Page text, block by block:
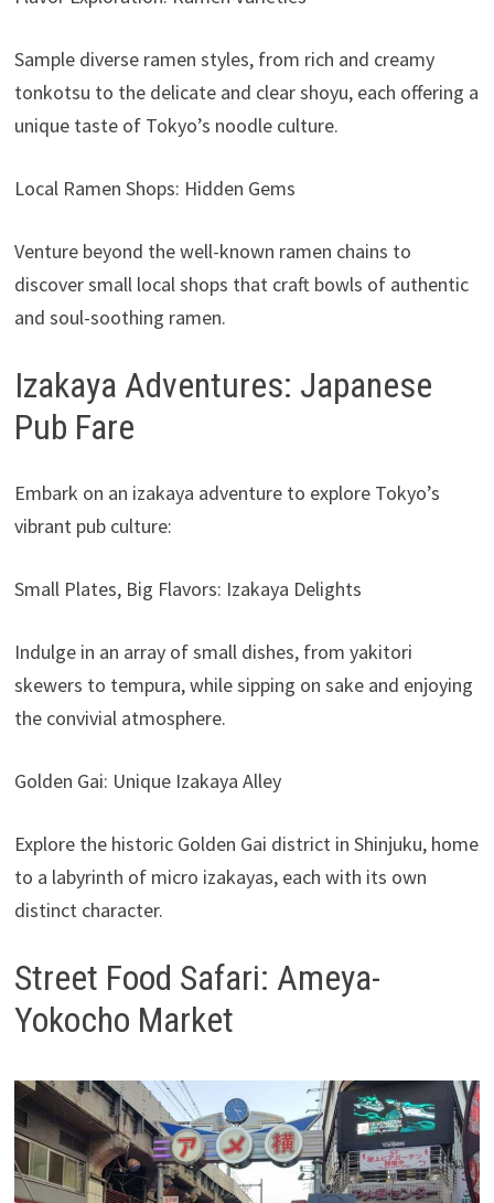
Sample diverse ramen styles, from rich and creamy
tonkotsu to the delicate and clear shoyu, each offering a
unique taste of Tokyo’s noodle culture.
Local Ramen Shops: Hidden Gems
Venture beyond the well-known ramen chains to
discover small local shops that craft bowls of authentic
and soul-soothing ramen.
Izakaya Adventures: Japanese
Pub Fare
Embark on an izakaya adventure to explore Tokyo’s
vibrant pub culture:
Small Plates, Big Flavors: Izakaya Delights
Indulge in an array of small dishes, from yakitori
skewers to tempura, while sipping on sake and enjoying
the convivial atmosphere.
Golden Gai: Unique Izakaya Alley
Explore the historic Golden Gai district in Shinjuku, home
to a labyrinth of micro izakayas, each with its own
distinct character.
Street Food Safari: Ameya-
Yokocho Market